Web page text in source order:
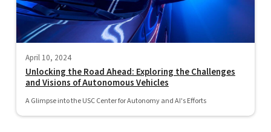
April 10, 2024
Unlocking the Road Ahead: Exploring the Challenges
and Visions of Autonomous Vehicles
A Glimpse into the USC Center for Autonomy and AI's Efforts